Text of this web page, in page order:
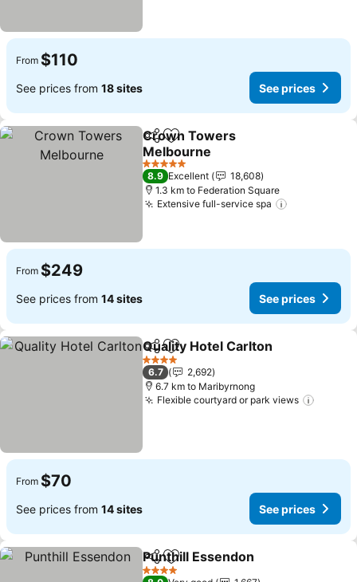
From $110
See prices from 18 sites See prices
ShareAdd to favorites
Crown Towers
Melbourne
See prices
5 Stars
8.9 Excellent
18,608
1.3 km to Federation Square
Extensive full-service spa
From $249
See prices from 14 sites See prices
ShareAdd to favorites
Quality Hotel Carlton
4 Stars
6.7
2,692
6.7 km to Maribyrnong
Flexible courtyard or park views
From $70
See prices from 14 sites See prices
ShareAdd to favorites
Punthill Essendon
4 Stars